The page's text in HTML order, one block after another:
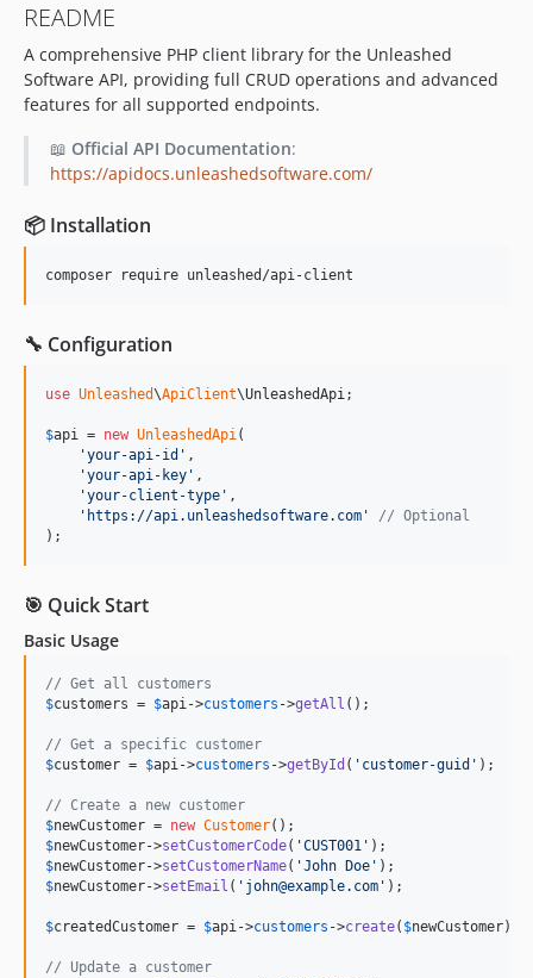
README
A comprehensive PHP client library for the Unleashed
Software API, providing full CRUD operations and advanced
features for all supported endpoints.
📖 Official API Documentation:
https://apidocs.unleashedsoftware.com/
📦 Installation
composer require unleashed/api-client
🔧 Configuration
use Unleashed\ApiClient\UnleashedApi;
$api = new UnleashedApi(
'your-api-id ' ,
'your-api-key ' ,
'your-client-type ' ,
' https://api.unleashedsoftware.com '
// Optional
);
🎯 Quick Start
Basic Usage
// Get all customers
$customers = $api->customers ->getAll ();
// Get a specific customer
$customer = $api->customers ->getById ( ' customer-guid ' );
// Create a new customer
$newCustomer = new Customer
$newCustomer->setCustomerCode( 'CUST001 '
$newCustomer->setCustomerName( 'John Doe '
$newCustomer->setEmail ( ' john@example.com ' );
$createdCustomer = $api->customers ->create( $newCustomer);
// Update a customer